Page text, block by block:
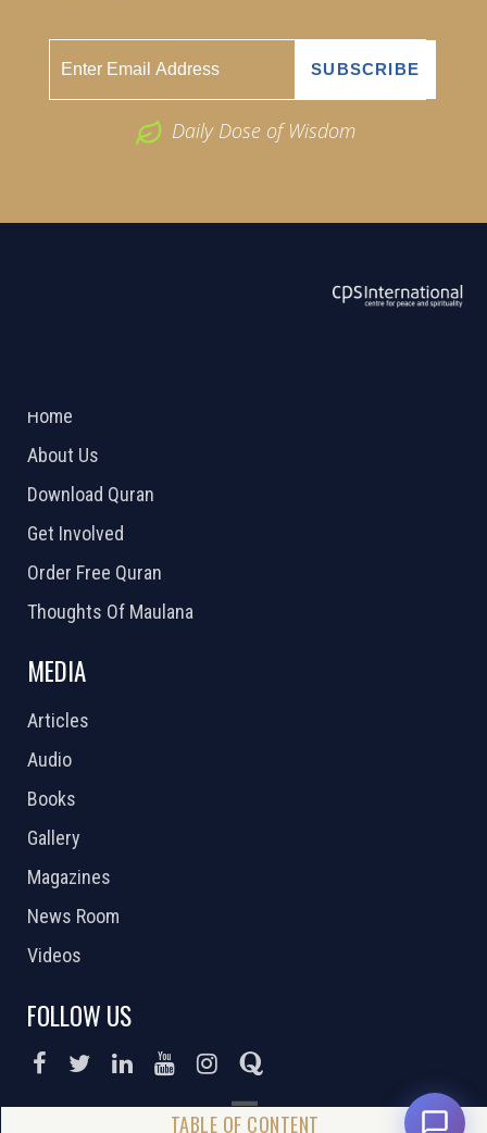
Daily Dose of Wisdom
Home
About Us
Download Quran
Get Involved
Order Free Quran
Thoughts Of Maulana
MEDIA
Articles
Audio
Books
Gallery
Magazines
News Room
Videos
FOLLOW US